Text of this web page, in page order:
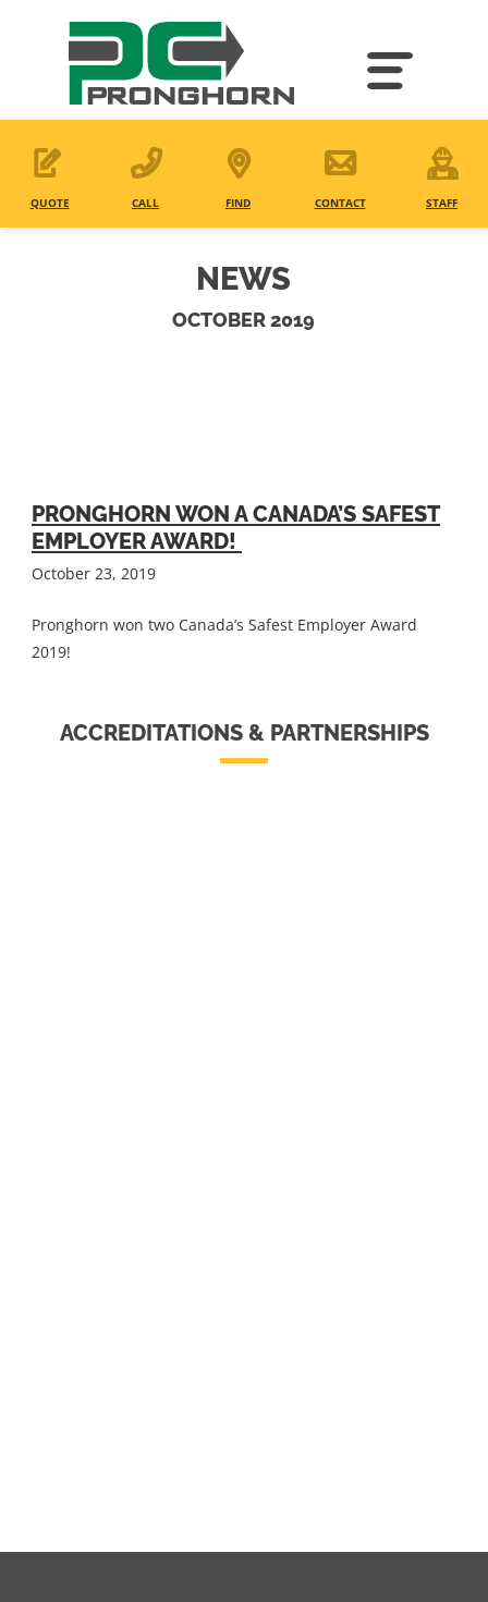
QUOTE CALL FIND CONTACT STAFF
NEWS
OCTOBER 2019
PRONGHORN WON A CANADA’S SAFEST
EMPLOYER AWARD!
October 23, 2019
Pronghorn won two Canada’s Safest Employer Award
2019!
ACCREDITATIONS & PARTNERSHIPS